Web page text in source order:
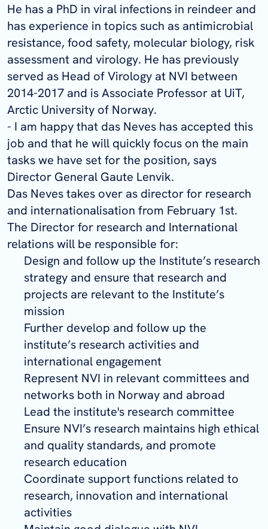
He has a PhD in viral infections in reindeer and
has experience in topics such as antimicrobial
resistance, food safety, molecular biology, risk
assessment and virology. He has previously
served as Head of Virology at NVI between
2014-2017 and is Associate Professor at UiT,
Arctic University of Norway.
- I am happy that das Neves has accepted this
job and that he will quickly focus on the main
tasks we have set for the position, says
Director General Gaute Lenvik.
Das Neves takes over as director for research
and internationalisation from February 1st.
The Director for research and International
relations will be responsible for:
Design and follow up the Institute’s research
strategy and ensure that research and
projects are relevant to the Institute’s
mission
Further develop and follow up the
institute’s research activities and
international engagement
Represent NVI in relevant committees and
networks both in Norway and abroad
Lead the institute's research committee
Ensure NVI’s research maintains high ethical
and quality standards, and promote
research education
Coordinate support functions related to
research, innovation and international
activities